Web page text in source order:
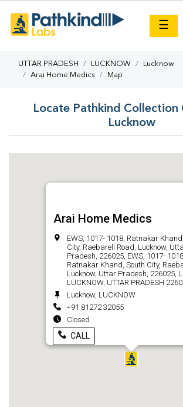
☰
UTTAR PRADESH LUCKNOW
Lucknow
Arai Home Medics
Map
Locate Pathkind Collection
Lucknow
Arai Home Medics
EWS, 1017- 1018, Ratnakar
City, Raebareli Road, Lucknow,
Pradesh, 226025, EWS, 1017-
Ratnakar Khand, South City,
Lucknow, Uttar Pradesh, 226025,
LUCKNOW, UTTAR PRADESH
Lucknow, LUCKNOW
+91 81272 32055
Closed
CALL